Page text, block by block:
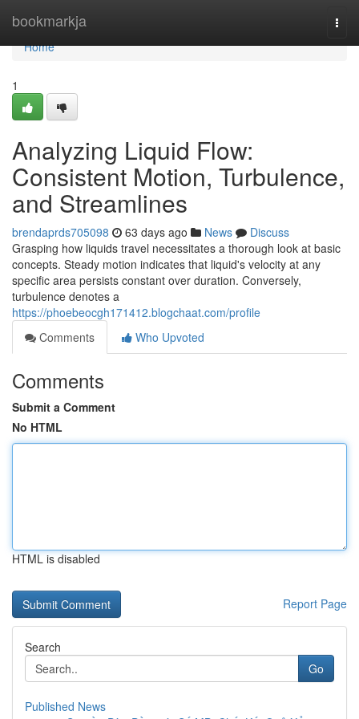
bookmarkja
Home
Home
1
Analyzing Liquid Flow:
Consistent Motion, Turbulence,
and Streamlines
brendaprds705098 63 days ago News
Discuss
Grasping how liquids travel necessitates a thorough look at basic
concepts. Steady motion indicates that liquid's velocity at any
specific area persists constant over duration. Conversely,
turbulence denotes a
https://phoebeocgh171412.blogchaat.com/profile
Comments
Who Upvoted
Comments
Submit a Comment
No HTML
HTML is disabled
Report Page
Search
Go
Published News